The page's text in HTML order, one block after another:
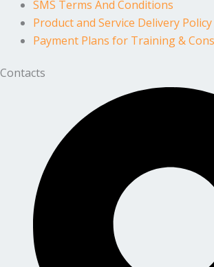
SMS Terms And Conditions
Product and Service Delivery Policy
Payment Plans for Training &
Contacts